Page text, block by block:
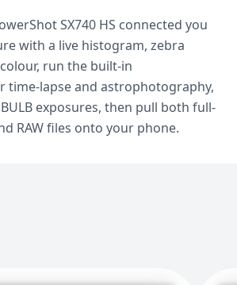
SX740 HS connected you
with a live histogram, zebra
run the built-in
time-lapse and astrophotography,
exposures, then pull both full-
RAW files onto your phone.